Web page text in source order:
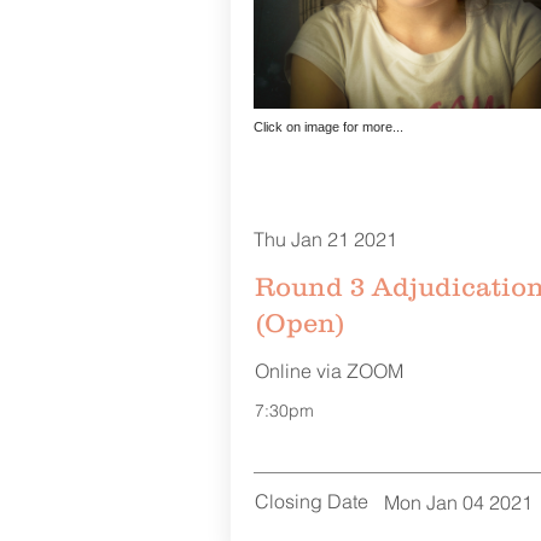
Click on image for more...
Thu Jan 21 2021
Round 3
(Open)
Online via ZOOM
7:30pm
Mon Jan 04 2021
Closing Date